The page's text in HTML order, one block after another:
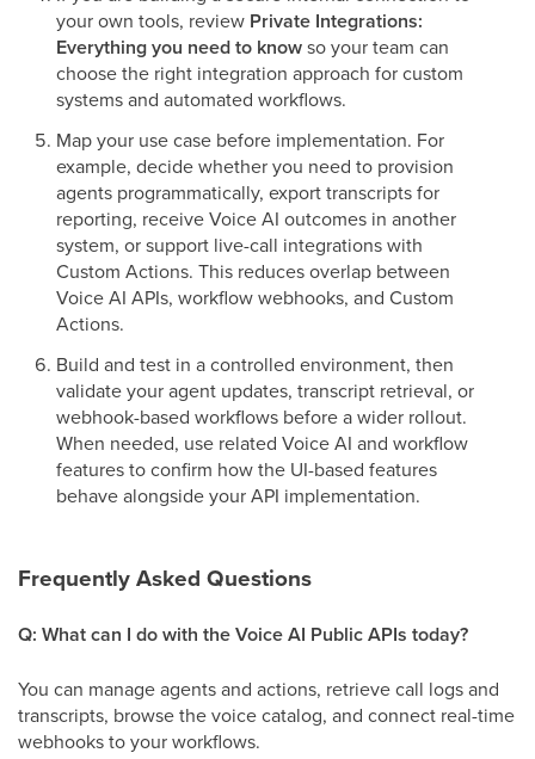
your own tools, review Private Integrations:
Everything you need to knowso your team can
choose the right integration approach for custom
systems and automated workflows.
Map your use case before implementation. For
example, decide whether you need to provision
agents programmatically, export transcripts for
reporting, receive Voice AI outcomes in another
system, or support live-call integrations with
Custom Actions. This reduces overlap between
Voice AI APIs, workflow webhooks, and Custom
Actions.
Build and test in a controlled environment, then
validate your agent updates, transcript retrieval, or
webhook-based workflows before a wider rollout.
When needed, use related Voice AI and workflow
features to confirm how the UI-based features
behave alongside your API implementation.
Frequently Asked Questions
Q: What can I do with the Voice AI Public APIs today?
You can manage agents and actions, retrieve call logs and
transcripts, browse the voice catalog, and connect real-time
webhooks to your workflows.